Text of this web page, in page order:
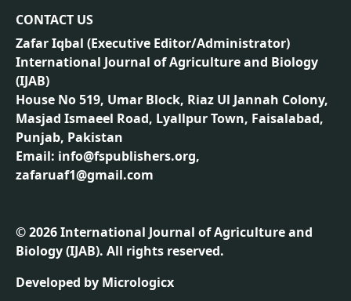
CONTACT US
Zafar Iqbal (Executive Editor/Administrator)
International Journal of Agriculture and Biology
(IJAB)
House No 519, Umar Block, Riaz Ul Jannah Colony,
Masjad Ismaeel Road, Lyallpur Town, Faisalabad,
Punjab, Pakistan
Email: info@fspublishers.org,
zafaruaf1@gmail.com
©2026International Journal of Agriculture and
Biology (IJAB). All rights reserved.
Developed by Micrologicx